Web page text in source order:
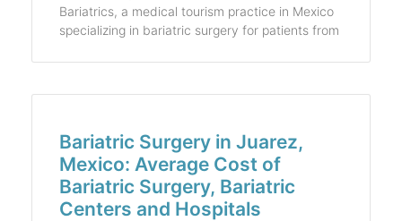
Bariatrics, a medical tourism practice in Mexico
specializing in bariatric surgery for patients from
Bariatric Surgery in Juarez,
Mexico: Average Cost of
Bariatric Surgery, Bariatric
Centers and Hospitals